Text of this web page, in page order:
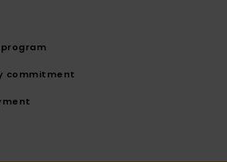
commitment